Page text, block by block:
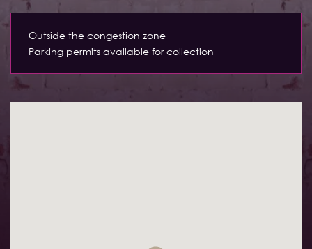
Outside the congestion zone
Parking permits available for collection